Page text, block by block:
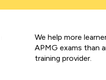
We help more
APMG exams than
training provider.